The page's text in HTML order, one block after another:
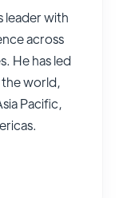
leader with
across
He has led
world,
Pacific,